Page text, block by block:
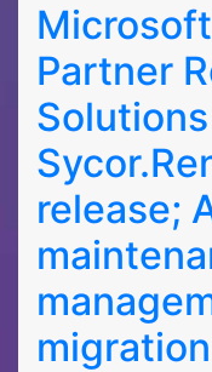
Partner
release;
migration